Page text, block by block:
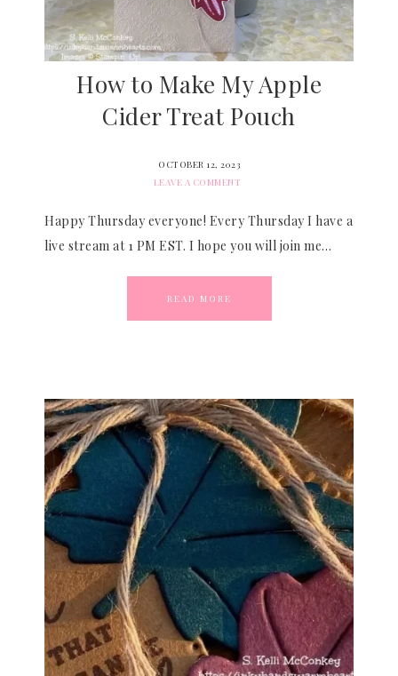
How to Make My Apple
Cider Treat Pouch
OCTOBER 12, 2023
LEAVE A COMMENT
Happy Thursday everyone! Every Thursday I have a
live stream at 1 PM EST. I hope you will join me…
READ MORE